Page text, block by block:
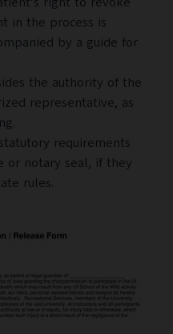
in the process is
by a guide for
the authority of the
representative, as
requirements
or notary seal, if they
rules.